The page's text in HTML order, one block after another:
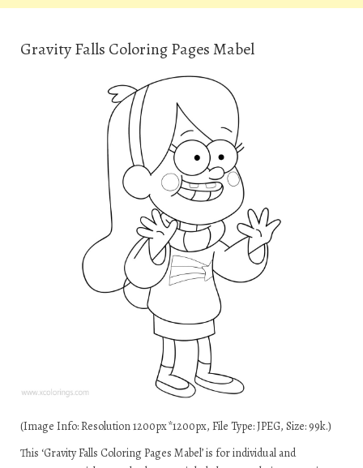
Gravity Falls Coloring Pages Mabel
(Image Info: Resolution 1200px*1200px, File Type: JPEG, Size: 99k.)
This ‘Gravity Falls Coloring Pages Mabel’ is for individual and